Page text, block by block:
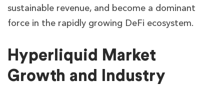
sustainable revenue, and become a dominant
force in the rapidly growing DeFi ecosystem.
Hyperliquid Market
Growth and Industry